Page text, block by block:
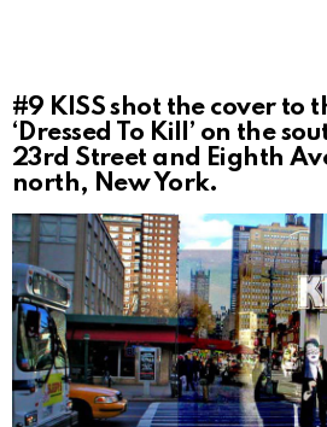
#9 KISS shot the cover to
‘Dressed To Kill’ on the
23rd Street and Eighth
north, New York.